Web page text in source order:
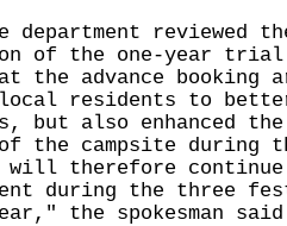
reviewed the
of the one-year
the advance booking
local residents to
but also enhanced
the campsite during
will therefore
during the three
the spokesman